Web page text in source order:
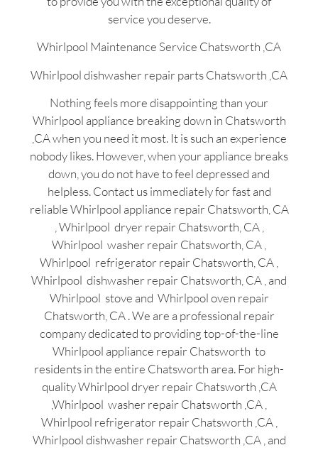
service you deserve.
Whirlpool Maintenance Service Chatsworth ,CA
Whirlpool dishwasher repair parts Chatsworth ,CA
Nothing feels more disappointing than your
Whirlpool appliance breaking down in Chatsworth
,CA when you need it most. It is such an experience
nobody likes. However, when your appliance breaks
down, you do not have to feel depressed and
helpless. Contact us immediately for fast and
reliable Whirlpool appliance repair Chatsworth, CA
, Whirlpool dryer repair Chatsworth, CA ,
Whirlpool washer repair Chatsworth, CA ,
Whirlpool refrigerator repair Chatsworth, CA ,
Whirlpool dishwasher repair Chatsworth, CA , and
Whirlpool stove and Whirlpool oven repair
Chatsworth, CA . We are a professional repair
company dedicated to providing top-of-the-line
Whirlpool appliance repair Chatsworth to
residents in the entire Chatsworth area. For high-
quality Whirlpool dryer repair Chatsworth ,CA
,Whirlpool washer repair Chatsworth ,CA ,
Whirlpool refrigerator repair Chatsworth ,CA ,
Whirlpool dishwasher repair Chatsworth ,CA , and